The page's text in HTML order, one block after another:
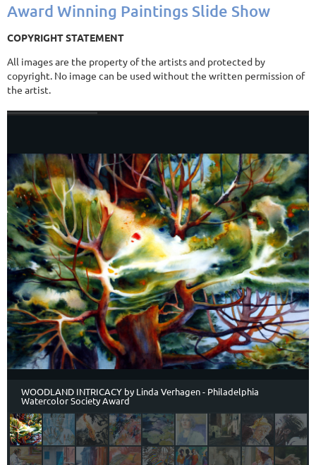
Award Winning Paintings Slide Show
COPYRIGHT STATEMENT
All images are the property of the artists and protected by
copyright. No image can be used without the written permission of
the artist.
WOODLAND INTRICACY by Linda Verhagen - Philadelphia
Watercolor Society Award